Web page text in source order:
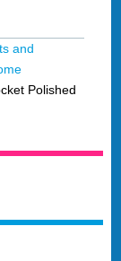
and
Polished